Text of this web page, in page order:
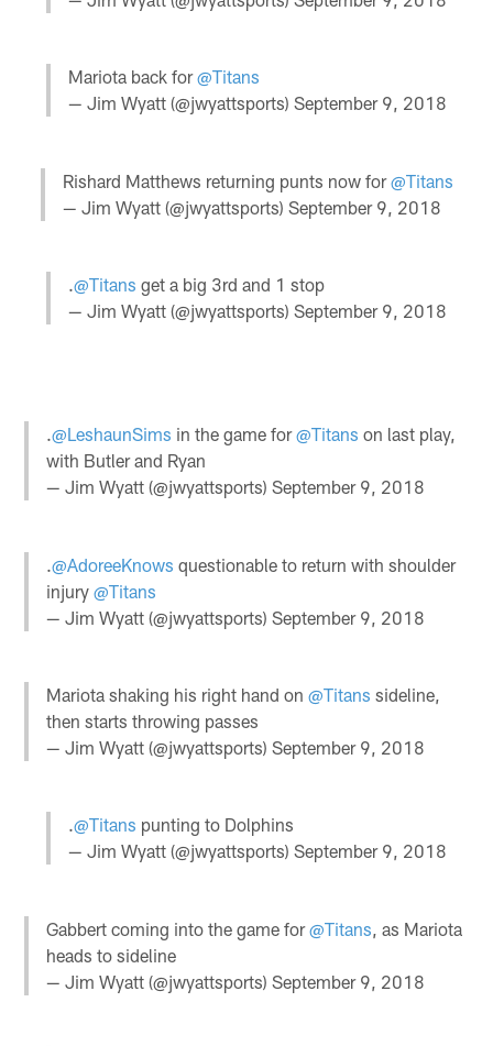
Mariota back for@Titans
— Jim Wyatt (@jwyattsports) September 9, 2018
Rishard Matthews returning punts now for@Titans
— Jim Wyatt (@jwyattsports) September 9, 2018
.@Titans get a big 3rd and 1 stop
— Jim Wyatt (@jwyattsports) September 9, 2018
.@LeshaunSims in the game for@Titans on last play,
with Butler and Ryan
— Jim Wyatt (@jwyattsports)September 9, 2018
.@AdoreeKnows questionable to return with shoulder
injury@Titans
— Jim Wyatt (@jwyattsports)September 9, 2018
Mariota shaking his right hand on@Titans sideline,
then starts throwing passes
— Jim Wyatt (@jwyattsports)September 9, 2018
.@Titans punting to Dolphins
— Jim Wyatt (@jwyattsports) September 9, 2018
Gabbert coming into the game for@Titans , as Mariota
heads to sideline
— Jim Wyatt (@jwyattsports)September 9, 2018